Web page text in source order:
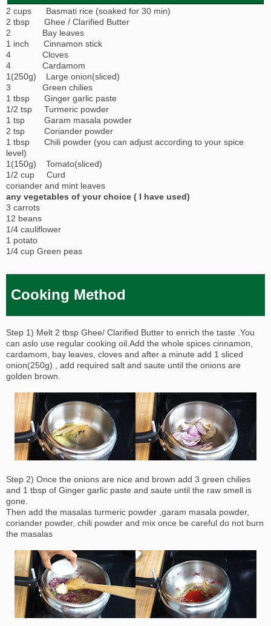
2 cups Basmati rice (soaked for 30 min)
2 tbsp Ghee / Clarified Butter
2 Bay leaves
1 inch Cinnamon stick
4 Cloves
4 Cardamom
1(250g) Large onion(sliced)
3 Green chilies
1 tbsp Ginger garlic paste
1/2 tsp Turmeric powder
1 tsp Garam masala powder
2 tsp Coriander powder
1 tbsp Chili powder (you can adjust according to your spice
level)
1(150g) Tomato(sliced)
1/2 cup Curd
coriander and mint leaves
any vegetables of your choice ( I have used)
3 carrots
12 beans
1/4 cauliflower
1 potato
1/4 cup Green peas
Cooking Method
Step 1) Melt 2 tbsp Ghee/ Clarified Butter to enrich the taste .You
can aslo use regular cooking oil.Add the whole spices cinnamon,
cardamom, bay leaves, cloves and after a minute add 1 sliced
onion(250g) , add required salt and saute until the onions are
golden brown.
Step 2) Once the onions are nice and brown add 3 green chilies
and 1 tbsp of Ginger garlic paste and saute until the raw smell is
gone.
Then add the masalas turmeric powder ,garam masala powder,
coriander powder, chili powder and mix once be careful do not burn
the masalas